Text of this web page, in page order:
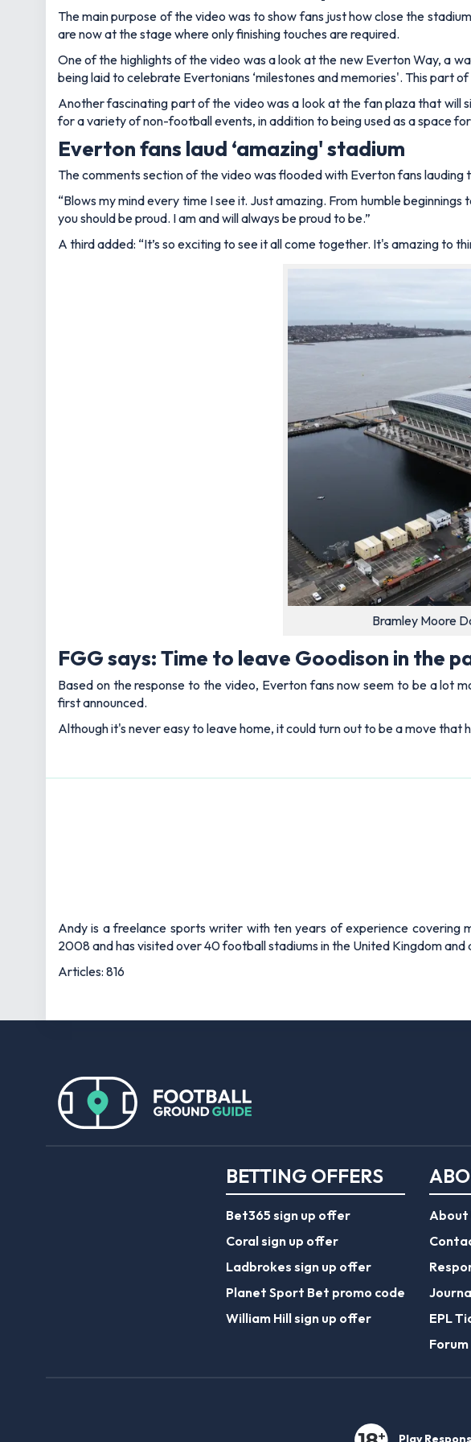
The main purpose of the video was to show fans just how close the
are now at the stage where only finishing touches are required.
One of the highlights of the video was a look at the new Everton Way, a
being laid to celebrate Evertonians ‘milestones and memories'. This part
Another fascinating part of the video was a look at the fan plaza that will
for a variety of non-football events, in addition to being used as a space
Everton fans laud ‘amazing' stadium
The comments section of the video was flooded with Everton fans lauding
“Blows my mind every time I see it. Just amazing. From humble
you should be proud. I am and will always be proud to be.”
A third added: “It’s so exciting to see it all come together. It's amazing to
Bramley Moore
FGG says: Time to leave Goodison in the
Based on the response to the video, Everton fans now seem to be a lot
first announced.
Although it's never easy to leave home, it could turn out to be a move
Andy is a freelance sports writer with ten years of experience covering
2008 and has visited over 40 football stadiums in the United Kingdom and
Articles: 816
BETTING OFFERS
Bet365 sign up offer
Coral sign up offer
Ladbrokes sign up offer
Planet Sport Bet promo code
William Hill sign up offer
About
EPL
Forum
Play